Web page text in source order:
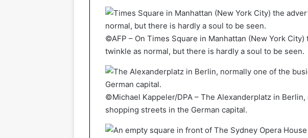
©AFP – On Times Square in Manhattan (New York
twinkle as normal, but there is hardly a soul to be seen.
©Michael Kappeler/DPA – The Alexanderplatz in
shopping streets in the German capital.